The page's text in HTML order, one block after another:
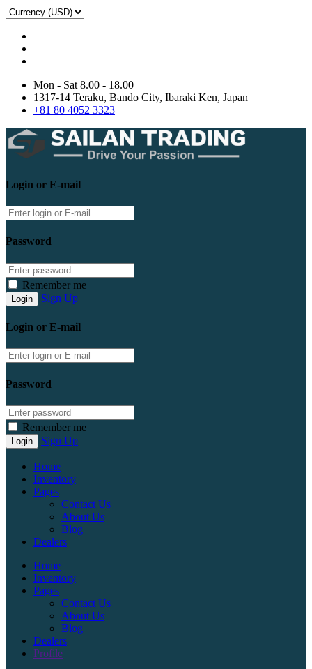
Mon - Sat 8.00 - 18.00
1317-14 Teraku, Bando City, Ibaraki Ken, Japan
+81 80 4052 3323
Login or E-mail
Password
Remember me
Sign Up
Login or E-mail
Password
Remember me
Sign Up
Home
Inventory
Pages
Contact Us
About Us
Blog
Dealers
Home
Inventory
Pages
Contact Us
About Us
Blog
Dealers
Profile